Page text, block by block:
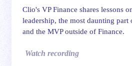
Clio's VP Finance shares lessons
leadership, the most daunting
and the MVP outside of Finance.
Watch recording